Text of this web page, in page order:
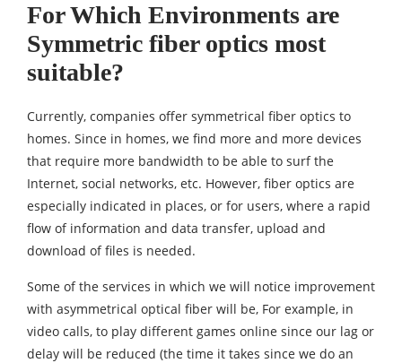
For Which Environments are
Symmetric fiber optics most
suitable?
Currently, companies offer symmetrical fiber optics to
homes. Since in homes, we find more and more devices
that require more bandwidth to be able to surf the
Internet, social networks, etc. However, fiber optics are
especially indicated in places, or for users, where a rapid
flow of information and data transfer, upload and
download of files is needed.
Some of the services in which we will notice improvement
with asymmetrical optical fiber will be, For example, in
video calls, to play different games online since our lag or
delay will be reduced (the time it takes since we do an